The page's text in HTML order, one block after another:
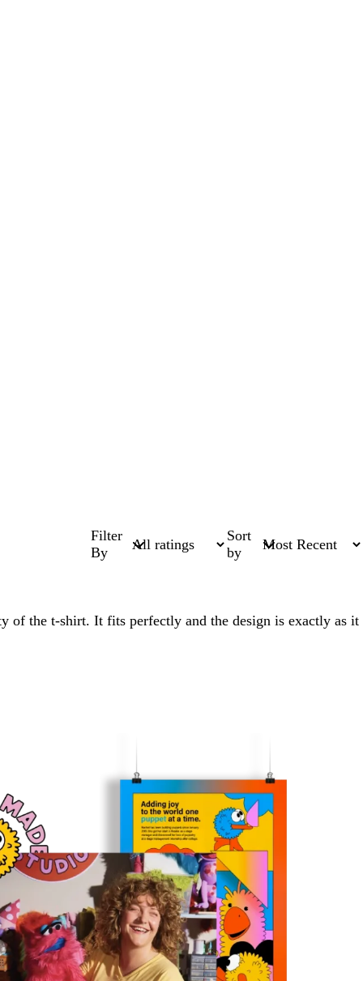
Filter
By
Sort
by
of the t-shirt. It fits perfectly and the design is exactly as it